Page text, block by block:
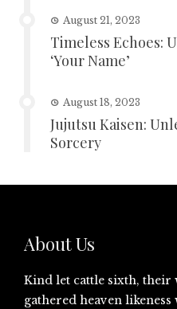
August 21, 2023
Timeless Echoes:
‘Your Name’
August 18, 2023
Jujutsu Kaisen:
Sorcery
About Us
Kind let cattle sixth, their
gathered heaven